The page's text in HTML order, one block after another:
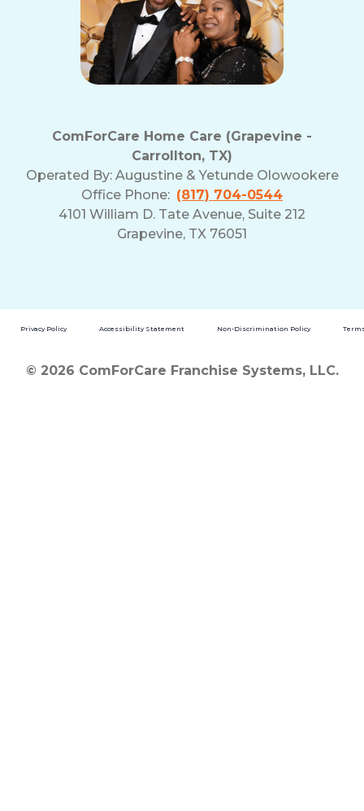
ComForCare Home Care (Grapevine -
Carrollton, TX)
Operated By: Augustine & Yetunde Olowookere
Office Phone: (817) 704-0544
4101 William D. Tate Avenue, Suite 212
Grapevine, TX 76051
Privacy Policy Accessibility Statement Non-Discrimination Policy
© 2026 ComForCare Franchise Systems, LLC.